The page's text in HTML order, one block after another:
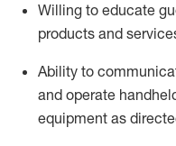
Willing to educate
products and
Ability to
and operate
equipment as